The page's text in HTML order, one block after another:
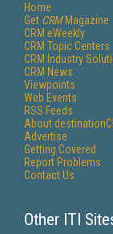
Home
Get CRMMagazine
CRM eWeekly
CRM Topic Centers
CRM Industry
CRM News
Viewpoints
Web Events
RSS Feeds
About
Advertise
Getting Covered
Report Problems
Contact Us
Other ITI